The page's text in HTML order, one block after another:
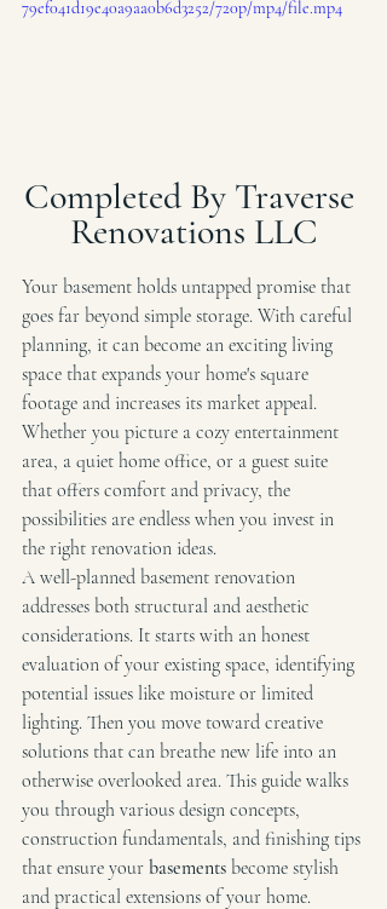
79ef041d19e40a9aa0b6d3252/720p/mp4/file.mp4
Completed By Traverse
Renovations LLC
Your basement holds untapped promise that
goes far beyond simple storage. With careful
planning, it can become an exciting living
space that expands your home's square
footage and increases its market appeal.
Whether you picture a cozy entertainment
area, a quiet home office, or a guest suite
that offers comfort and privacy, the
possibilities are endless when you invest in
the right renovation ideas.
A well-planned basement renovation
addresses both structural and aesthetic
considerations. It starts with an honest
evaluation of your existing space, identifying
potential issues like moisture or limited
lighting. Then you move toward creative
solutions that can breathe new life into an
otherwise overlooked area. This guide walks
you through various design concepts,
construction fundamentals, and finishing tips
that ensure your basements become stylish
and practical extensions of your home.